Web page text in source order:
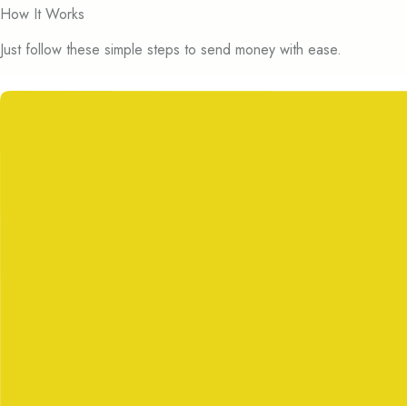
How It Works
Just follow these simple steps to send money with ease.